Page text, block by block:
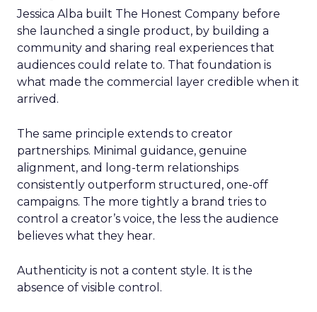
Jessica Alba built The Honest Company before
she launched a single product, by building a
community and sharing real experiences that
audiences could relate to. That foundation is
what made the commercial layer credible when it
arrived.
The same principle extends to creator
partnerships. Minimal guidance, genuine
alignment, and long-term relationships
consistently outperform structured, one-off
campaigns. The more tightly a brand tries to
control a creator’s voice, the less the audience
believes what they hear.
Authenticity is not a content style. It is the
absence of visible control.